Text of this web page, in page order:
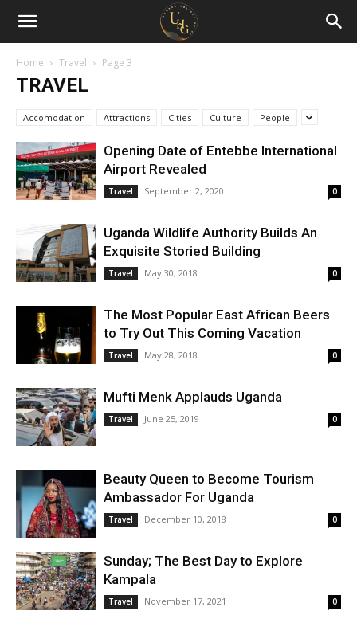
Uganda
Holiday
Guide
Home Travel Page 3
TRAVEL
Accomodation Attractions Cities Culture People
Opening Date of Entebbe International
Airport Revealed
Travel September 2, 2020 0
Uganda Wildlife Authority Builds An
Exquisite Storied Building
Travel May 30, 2018 0
The Most Popular East African Beers
to Try Out This Coming Vacation
Travel May 28, 2018 0
Mufti Menk Applauds Uganda
Travel June 25, 2019 0
Beauty Queen to Become Tourism
Ambassador For Uganda
Travel December 10, 2018 0
Sunday; The Best Day to Explore
Kampala
Travel November 17, 2021 0